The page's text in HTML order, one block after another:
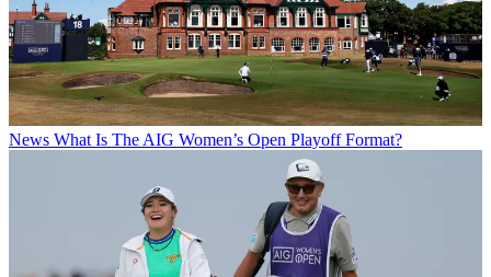
News What Is The AIG Women’s Open Playoff Format?